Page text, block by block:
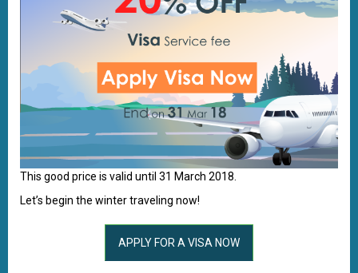
This good price is valid until 31 March 2018.
Let’s begin the winter traveling now!